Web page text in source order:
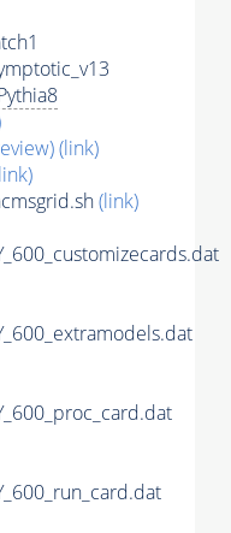
(link)
(link)